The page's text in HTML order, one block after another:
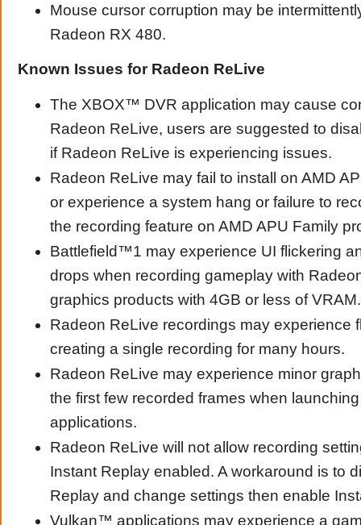
Mouse cursor corruption may be
Radeon RX 480.
Known Issues for Radeon ReLive
The XBOX™ DVR application may cause
Radeon ReLive, users are suggested to
if Radeon ReLive is experiencing issues.
Radeon ReLive may fail to install on AMD
or experience a system hang or failure to
the recording feature on AMD APU Family
Battlefield™1 may experience UI flickering
drops when recording gameplay with
graphics products with 4GB or less of VRAM.
Radeon ReLive recordings may experience
creating a single recording for many hours.
Radeon ReLive may experience minor
the first few recorded frames when
applications.
Radeon ReLive will not allow recording
Instant Replay enabled. A workaround is to
Replay and change settings then enable
Vulkan™ applications may experience a